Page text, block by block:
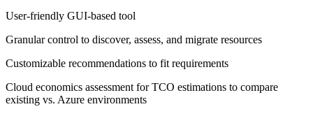
User-friendly GUI-based tool
Granular control to discover, assess, and migrate resources
Customizable recommendations to fit requirements
Cloud economics assessment for TCO estimations to compare
existing vs. Azure environments